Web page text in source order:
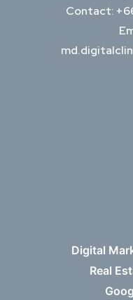
Contact:
Digital
Real